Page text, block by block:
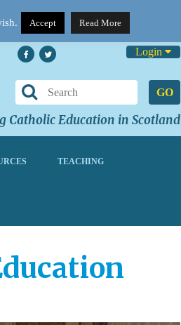
Login
GO
Catholic Education in Scotland
TEACHING
Accept Read More